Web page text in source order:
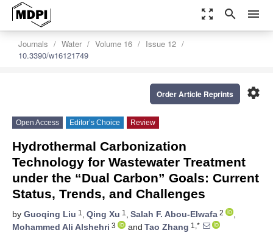
zoom_out_map search menu
Journals Water Volume 16
Issue 12
10.3390/w16121749
settings
Order Article Reprints
Open Access Editor’s Choice Review
Hydrothermal Carbonization
Technology for Wastewater Treatment
under the “Dual Carbon” Goals: Current
Status, Trends, and Challenges
by Guoqing Liu 1 , Qing Xu 1 , Salah F. Abou-Elwafa 2
,
Mohammed Ali Alshehri 3 and Tao Zhang 1,*